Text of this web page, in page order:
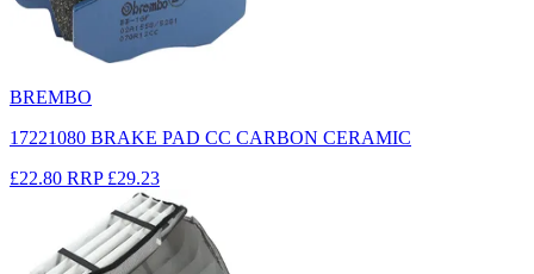
BREMBO
17221080 BRAKE PAD CC CARBON CERAMIC
£22.80 RRP £29.23